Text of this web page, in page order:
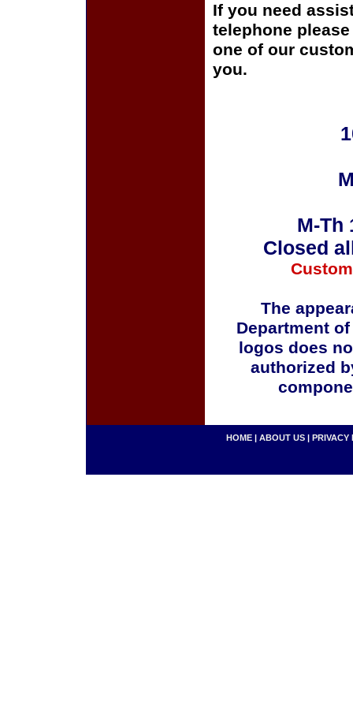
If you need
telephone
one of our
you.
M-Th
Closed
The
Department
logos does
authorized
HOME | ABOUT US | PRIVACY